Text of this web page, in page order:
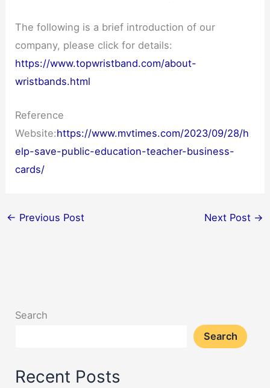
The following is a brief introduction of our
company, please click for details:
https://www.topwristband.com/about-
wristbands.html
Reference
Website:https://www.mvtimes.com/2023/09/28/h
elp-save-public-education-teacher-business-
cards/
← Previous Post Next Post →
Search
Search
Recent Posts